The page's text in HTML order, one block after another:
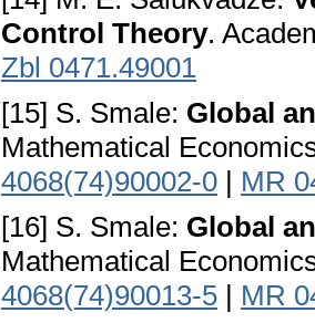
Control Theory.
Zbl 0471.49001
[15] S. Smale: Global
Mathematical
4068(74)90002-0 | MR
[16] S. Smale: Global
Mathematical
4068(74)90013-5 | MR